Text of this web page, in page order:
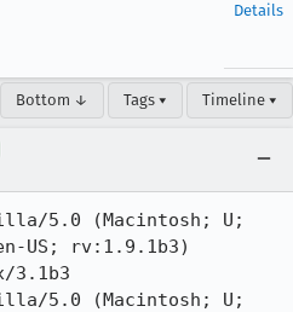
Details
Bottom ↓ Tags ▾ Timeline ▾
5.0 (Macintosh; U;
US; rv:1.9.1b3)
3.1b3
5.0 (Macintosh; U;